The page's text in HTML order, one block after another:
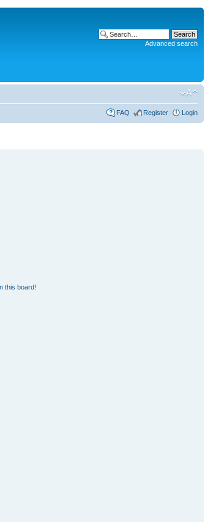
Advanced search
FAQ Register Login
this board!